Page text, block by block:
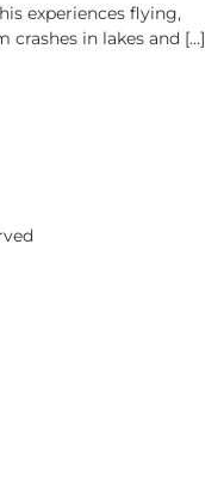
experiences flying,
in lakes and […]